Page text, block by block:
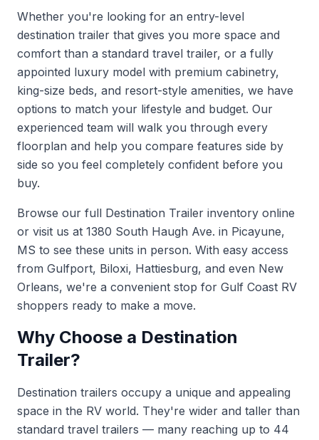
Whether you're looking for an entry-level
destination trailer that gives you more space and
comfort than a standard travel trailer, or a fully
appointed luxury model with premium cabinetry,
king-size beds, and resort-style amenities, we have
options to match your lifestyle and budget. Our
experienced team will walk you through every
floorplan and help you compare features side by
side so you feel completely confident before you
buy.
Browse our full Destination Trailer inventory online
or visit us at 1380 South Haugh Ave. in Picayune,
MS to see these units in person. With easy access
from Gulfport, Biloxi, Hattiesburg, and even New
Orleans, we're a convenient stop for Gulf Coast RV
shoppers ready to make a move.
Why Choose a Destination
Trailer?
Destination trailers occupy a unique and appealing
space in the RV world. They're wider and taller than
standard travel trailers — many reaching up to 44